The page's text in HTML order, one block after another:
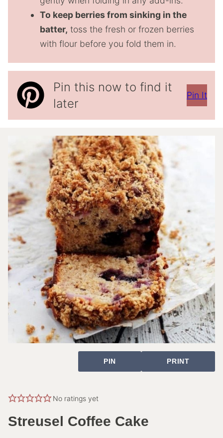
To keep berries from sinking in the
batter, toss the fresh or frozen berries
with flour before you fold them in.
Pin this now to find it
later
Pin It
PIN PRINT
No ratings yet
Streusel Coffee Cake